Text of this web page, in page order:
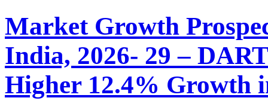
Market Growth
India, 2026- 29 –
Higher 12.4% Growth